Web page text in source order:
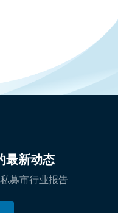
最新动态
募市行业报告